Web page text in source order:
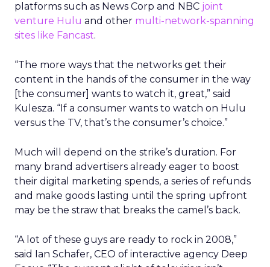
platforms such as News Corp and NBC joint
venture Hulu and other multi-network-spanning
sites like Fancast.
“The more ways that the networks get their
content in the hands of the consumer in the way
[the consumer] wants to watch it, great,” said
Kulesza. “If a consumer wants to watch on Hulu
versus the TV, that’s the consumer’s choice.”
Much will depend on the strike’s duration. For
many brand advertisers already eager to boost
their digital marketing spends, a series of refunds
and make goods lasting until the spring upfront
may be the straw that breaks the camel’s back.
“A lot of these guys are ready to rock in 2008,”
said Ian Schafer, CEO of interactive agency Deep